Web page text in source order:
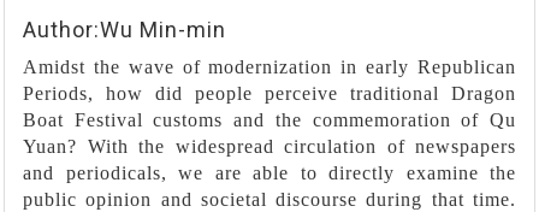
Author:Wu Min-min
Amidst the wave of modernization in early Republican
Periods, how did people perceive traditional Dragon
Boat Festival customs and the commemoration of Qu
Yuan? With the widespread circulation of newspapers
and periodicals, we are able to directly examine the
public opinion and societal discourse during that time.